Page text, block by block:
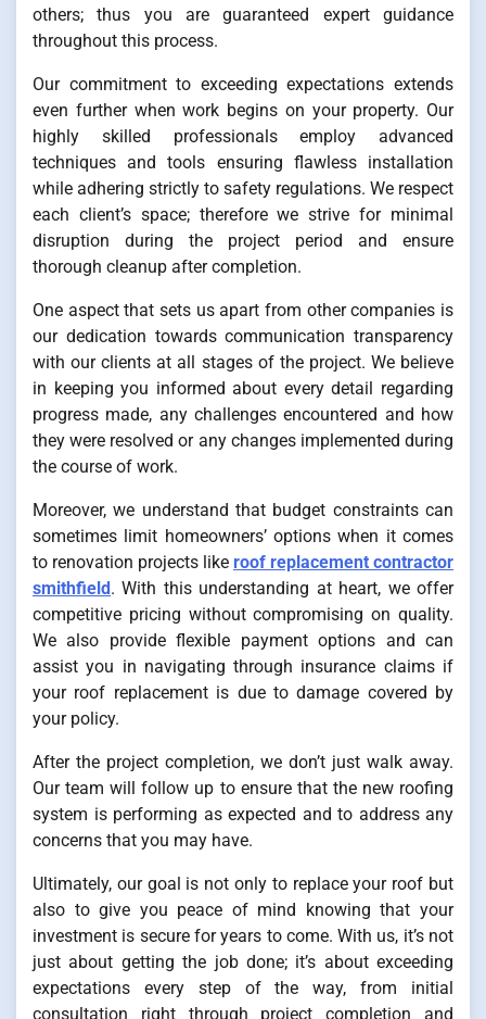
others; thus you are guaranteed expert guidance
throughout this process.
Our commitment to exceeding expectations extends
even further when work begins on your property. Our
highly skilled professionals employ advanced
techniques and tools ensuring flawless installation
while adhering strictly to safety regulations. We respect
each client’s space; therefore we strive for minimal
disruption during the project period and ensure
thorough cleanup after completion.
One aspect that sets us apart from other companies is
our dedication towards communication transparency
with our clients at all stages of the project. We believe
in keeping you informed about every detail regarding
progress made, any challenges encountered and how
they were resolved or any changes implemented during
the course of work.
Moreover, we understand that budget constraints can
sometimes limit homeowners’ options when it comes
to renovation projects like roof replacement contractor
smithfield. With this understanding at heart, we offer
competitive pricing without compromising on quality.
We also provide flexible payment options and can
assist you in navigating through insurance claims if
your roof replacement is due to damage covered by
your policy.
After the project completion, we don’t just walk away.
Our team will follow up to ensure that the new roofing
system is performing as expected and to address any
concerns that you may have.
Ultimately, our goal is not only to replace your roof but
also to give you peace of mind knowing that your
investment is secure for years to come. With us, it’s not
just about getting the job done; it’s about exceeding
expectations every step of the way, from initial
consultation right through project completion and